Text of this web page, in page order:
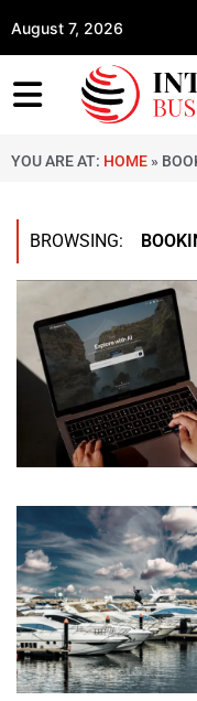
August 7, 2026
YOU ARE AT: HOME »
BROWSING: